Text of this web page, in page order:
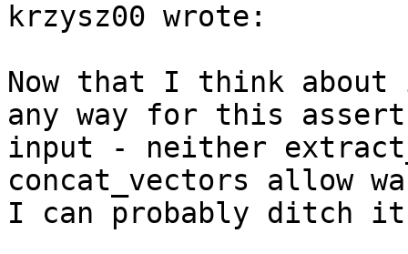
krzysz00 wrote:
Now that I think
any way for this
input - neither
concat_vectors allow
I can probably ditch it